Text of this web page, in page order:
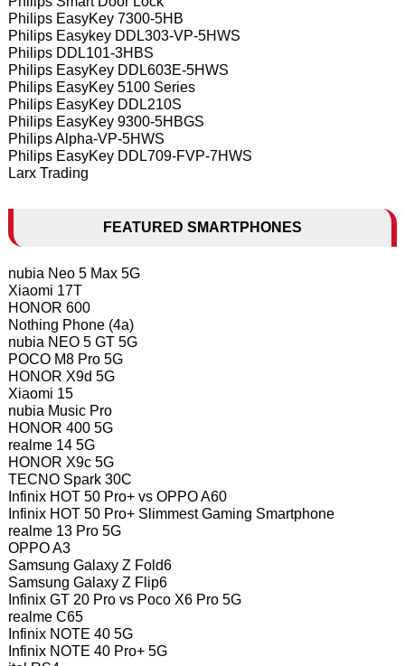
Philips EasyKey 7300-5HB
Philips Easykey DDL303-VP-5HWS
Philips DDL101-3HBS
Philips EasyKey DDL603E-5HWS
Philips EasyKey 5100 Series
Philips EasyKey DDL210S
Philips EasyKey 9300-5HBGS
Philips Alpha-VP-5HWS
Philips EasyKey DDL709-FVP-7HWS
Larx Trading
FEATURED SMARTPHONES
nubia Neo 5 Max 5G
Xiaomi 17T
HONOR 600
Nothing Phone (4a)
nubia NEO 5 GT 5G
POCO M8 Pro 5G
HONOR X9d 5G
Xiaomi 15
nubia Music Pro
HONOR 400 5G
realme 14 5G
HONOR X9c 5G
TECNO Spark 30C
Infinix HOT 50 Pro+ vs OPPO A60
Infinix HOT 50 Pro+ Slimmest Gaming Smartphone
realme 13 Pro 5G
OPPO A3
Samsung Galaxy Z Fold6
Samsung Galaxy Z Flip6
Infinix GT 20 Pro vs Poco X6 Pro 5G
realme C65
Infinix NOTE 40 5G
Infinix NOTE 40 Pro+ 5G